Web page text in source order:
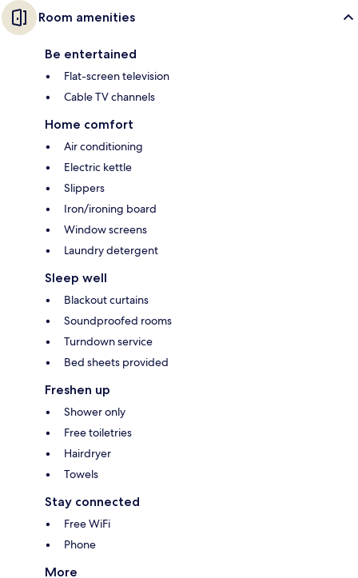
Room amenities
Be entertained
Flat-screen television
Cable TV channels
Home comfort
Air conditioning
Electric kettle
Slippers
Iron/ironing board
Window screens
Laundry detergent
Sleep well
Blackout curtains
Soundproofed rooms
Turndown service
Bed sheets provided
Freshen up
Shower only
Free toiletries
Hairdryer
Towels
Stay connected
Free WiFi
Phone
More